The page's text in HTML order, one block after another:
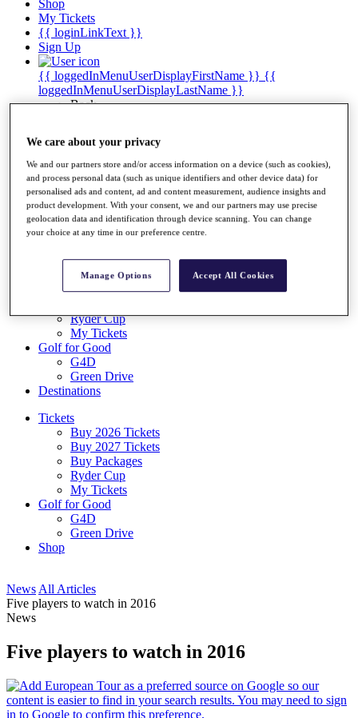
Shop
My Tickets
{{ loginLinkText }}
Sign Up
{{ loggedInMenuUserDisplayFirstName }} {{
loggedInMenuUserDisplayLastName }}
Back
My Rewards
My Games
My Favourites
My Profile
Shop
Log In/Out Button
Log out
Tickets
Buy 2026 Tickets
Buy 2027 Tickets
Ryder Cup
My Tickets
Golf for Good
G4D
Green Drive
Destinations
Tickets
Buy 2026 Tickets
Buy 2027 Tickets
Buy Packages
Ryder Cup
My Tickets
Golf for Good
G4D
Green Drive
Shop
News All Articles
Five players to watch in 2016
News
Five players to watch in 2016
We care about your privacy
We and our partners store and/or access information on a device (such as cookies),
and process personal data (such as unique identifiers and other device data) for
personalised ads and content, ad and content measurement, audience insights and
product development. With your consent, we and our partners may use precise
geolocation data and identification through device scanning. You can change
your choice at any time in our preference centre.
Manage Options Accept All Cookies